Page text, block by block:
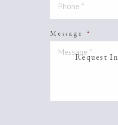
Message *